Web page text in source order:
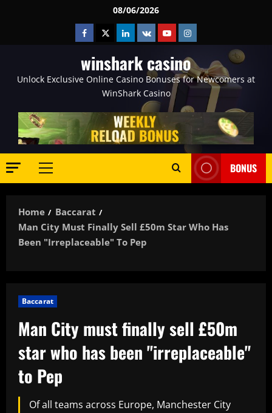
08/06/2026
Facebook
TwitterLinkedin
VK YoutubeInstagram
winshark casino
Unlock Exclusive Online Casino Bonuses for Newcomers at
WinShark Casino
Primary
BONUS
Home
Baccarat
Man City Must Finally Sell £50m Star Who Has
Been "irreplaceable" To Pep
Baccarat
Man City must finally sell £50m
star who has been "irreplaceable"
to Pep
Of all teams across Europe, Manchester City